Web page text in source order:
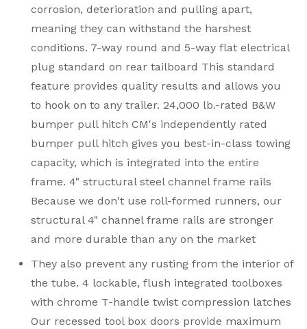
corrosion, deterioration and pulling apart,
meaning they can withstand the harshest
conditions. 7-way round and 5-way flat electrical
plug standard on rear tailboard This standard
feature provides quality results and allows you
to hook on to any trailer. 24,000 lb.-rated B&W
bumper pull hitch CM's independently rated
bumper pull hitch gives you best-in-class towing
capacity, which is integrated into the entire
frame. 4" structural steel channel frame rails
Because we don't use roll-formed runners, our
structural 4" channel frame rails are stronger
and more durable than any on the market
They also prevent any rusting from the interior of
the tube. 4 lockable, flush integrated toolboxes
with chrome T-handle twist compression latches
Our recessed tool box doors provide maximum